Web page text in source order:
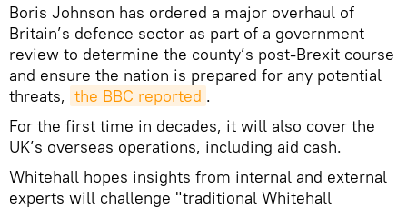
Boris Johnson has ordered a major overhaul of
Britain’s defence sector as part of a government
review to determine the county’s post-Brexit course
and ensure the nation is prepared for any potential
threats, the BBC reported .
For the first time in decades, it will also cover the
UK’s overseas operations, including aid cash.
Whitehall hopes insights from internal and external
experts will challenge "traditional Whitehall